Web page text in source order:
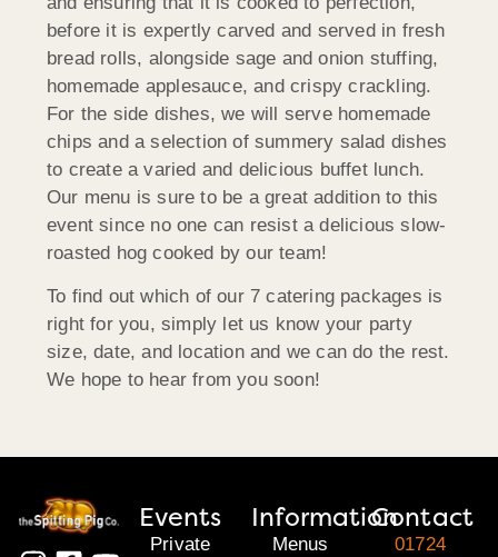
before it is expertly carved and served in fresh
bread rolls, alongside sage and onion stuffing,
homemade applesauce, and crispy crackling.
For the side dishes, we will serve homemade
chips and a selection of summery salad dishes
to create a varied and delicious buffet lunch.
Our menu is sure to be a great addition to this
event since no one can resist a delicious slow-
roasted hog cooked by our team!
To find out which of our 7 catering packages is
right for you, simply let us know your party
size, date, and location and we can do the rest.
We hope to hear from you soon!
Events
Private
Information
Menus
Contact
01724